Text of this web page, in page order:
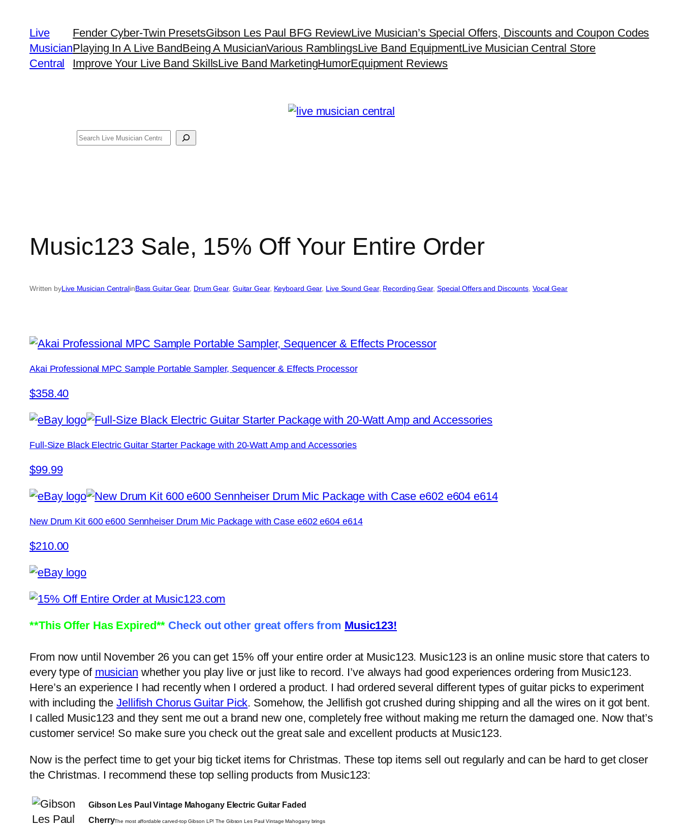
content
Live
Musician
Central
Fender Cyber-Twin PresetsGibson Les Paul BFG ReviewLive Musician’s Special Offers, Discounts and Coupon Codes
Playing In A Live BandBeing A MusicianVarious RamblingsLive Band EquipmentLive Musician Central Store
Improve Your Live Band SkillsLive Band MarketingHumorEquipment Reviews
Music123 Sale, 15% Off Your Entire Order
Written byLive Musician CentralinBass Guitar Gear, Drum Gear, Guitar Gear, Keyboard Gear, Live Sound Gear, Recording Gear, Special Offers and Discounts, Vocal Gear
Akai Professional MPC Sample Portable Sampler, Sequencer & Effects Processor
$358.40
Full-Size Black Electric Guitar Starter Package with 20-Watt Amp and Accessories
$99.99
New Drum Kit 600 e600 Sennheiser Drum Mic Package with Case e602 e604 e614
$210.00
**This Offer Has Expired** Check out other great offers from Music123!
From now until November 26 you can get 15% off your entire order at Music123. Music123 is an online music store that caters to
every type of musician whether you play live or just like to record. I’ve always had good experiences ordering from Music123.
Here’s an experience I had recently when I ordered a product. I had ordered several different types of guitar picks to experiment
with including theJellifish Chorus Guitar Pick. Somehow, the Jellifish got crushed during shipping and all the wires on it got bent.
I called Music123 and they sent me out a brand new one, completely free without making me return the damaged one. Now that’s
customer service! So make sure you check out the great sale and excellent products at Music123.
Now is the perfect time to get your big ticket items for Christmas. These top items sell out regularly and can be hard to get closer
the Christmas. I recommend these top selling products from Music123:
Gibson Les Paul Vintage Mahogany Electric Guitar Faded
CherryThe most affordable carved-top Gibson LP! The Gibson Les Paul Vintage Mahogany brings